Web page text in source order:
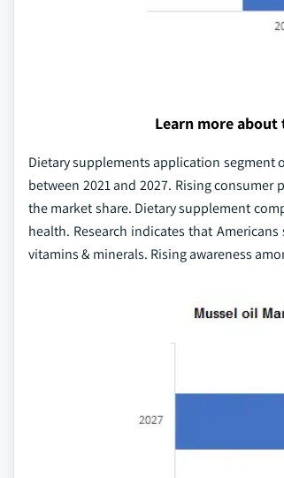
Learn more
Dietary supplements application segment
between 2021 and 2027. Rising
the market share. Dietary supplement
health. Research indicates that
vitamins & minerals. Rising awareness